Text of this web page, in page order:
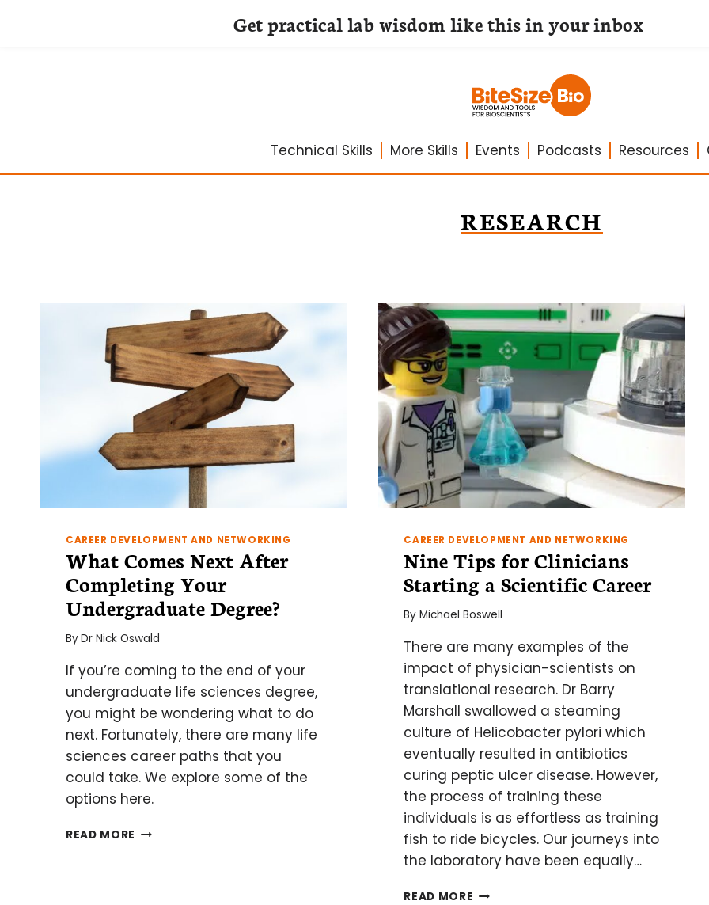
Technical Skills More Skills Events Podcasts Resources
RESEARCH
CAREER DEVELOPMENT AND NETWORKING
What Comes Next After
Completing Your
Undergraduate Degree?
ByDr Nick Oswald
If you’re coming to the end of your
undergraduate life sciences degree,
you might be wondering what to do
next. Fortunately, there are many life
sciences career paths that you
could take. We explore some of the
options here.
READ MORE WHAT
CAREER DEVELOPMENT AND NETWORKING
Nine Tips for Clinicians
Starting a Scientific Career
By Michael Boswell
There are many examples of the
impact of physician-scientists on
translational research. Dr Barry
Marshall swallowed a steaming
culture of Helicobacter pylori which
eventually resulted in antibiotics
curing peptic ulcer disease. However,
the process of training these
individuals is as effortless as training
fish to ride bicycles. Our journeys into
the laboratory have been equally…
READ MORE NINE
Get practical lab wisdom like this in your inbox